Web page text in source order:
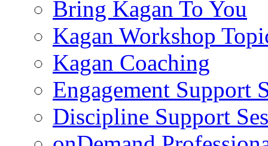
Bring Kagan To You
Kagan Workshop
Kagan Coaching
Engagement Support
Discipline Support